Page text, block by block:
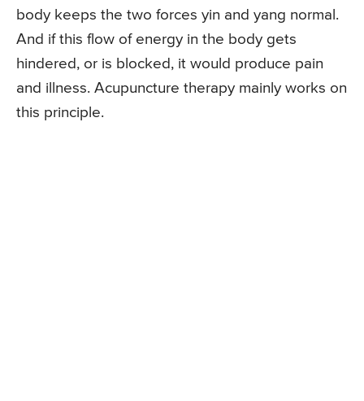
body keeps the two forces yin and yang normal.
And if this flow of energy in the body gets
hindered, or is blocked, it would produce pain
and illness. Acupuncture therapy mainly works on
this principle.